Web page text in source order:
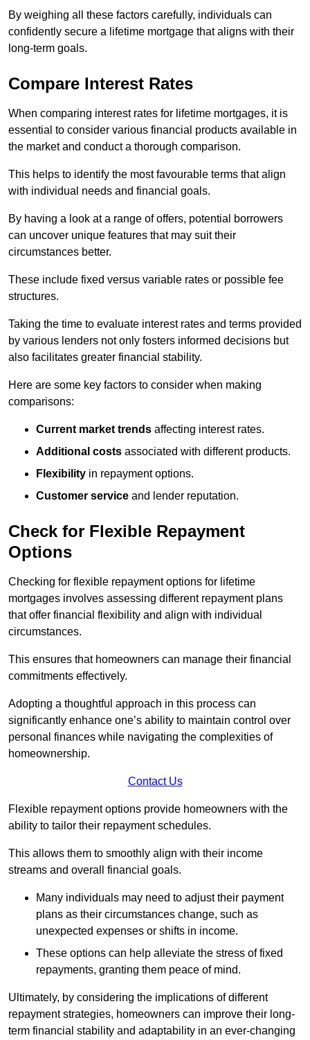
By weighing all these factors carefully, individuals can
confidently secure a lifetime mortgage that aligns with their
long-term goals.
Compare Interest Rates
When comparing interest rates for lifetime mortgages, it is
essential to consider various financial products available in
the market and conduct a thorough comparison.
This helps to identify the most favourable terms that align
with individual needs and financial goals.
By having a look at a range of offers, potential borrowers
can uncover unique features that may suit their
circumstances better.
These include fixed versus variable rates or possible fee
structures.
Taking the time to evaluate interest rates and terms provided
by various lenders not only fosters informed decisions but
also facilitates greater financial stability.
Here are some key factors to consider when making
comparisons:
Current market trends affecting interest rates.
Additional costs associated with different products.
Flexibility in repayment options.
Customer service and lender reputation.
Check for Flexible Repayment
Options
Checking for flexible repayment options for lifetime
mortgages involves assessing different repayment plans
that offer financial flexibility and align with individual
circumstances.
This ensures that homeowners can manage their financial
commitments effectively.
Adopting a thoughtful approach in this process can
significantly enhance one’s ability to maintain control over
personal finances while navigating the complexities of
homeownership.
Contact Us
Flexible repayment options provide homeowners with the
ability to tailor their repayment schedules.
This allows them to smoothly align with their income
streams and overall financial goals.
Many individuals may need to adjust their payment
plans as their circumstances change, such as
unexpected expenses or shifts in income.
These options can help alleviate the stress of fixed
repayments, granting them peace of mind.
Ultimately, by considering the implications of different
repayment strategies, homeowners can improve their long-
term financial stability and adaptability in an ever-changing